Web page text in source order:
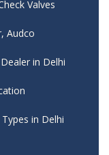
Valves
Audco
in Delhi
in Delhi